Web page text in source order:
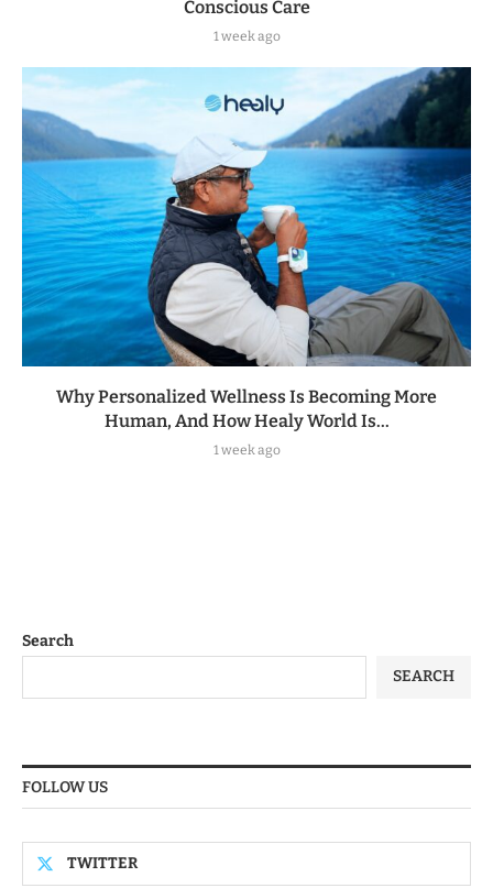
Conscious Care
1 week ago
Why Personalized Wellness Is Becoming More
Human, And How Healy World Is...
1 week ago
Search
SEARCH
FOLLOW US
TWITTER